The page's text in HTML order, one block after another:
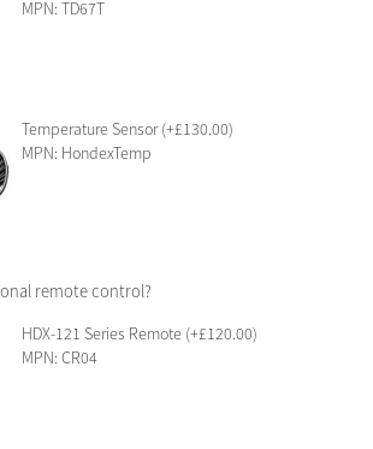
MPN: TD67T
Temperature Sensor (+£130.00)
MPN: HondexTemp
remote control?
HDX-121 Series Remote (+£120.00)
MPN: CR04